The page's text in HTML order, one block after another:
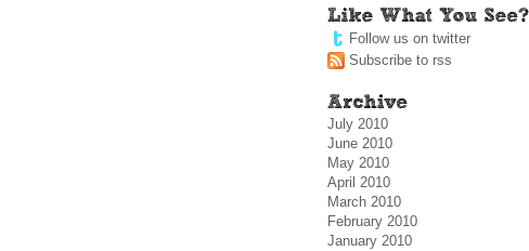
Follow us on twitter
Subscribe to rss
July 2010
June 2010
May 2010
April 2010
March 2010
February 2010
January 2010